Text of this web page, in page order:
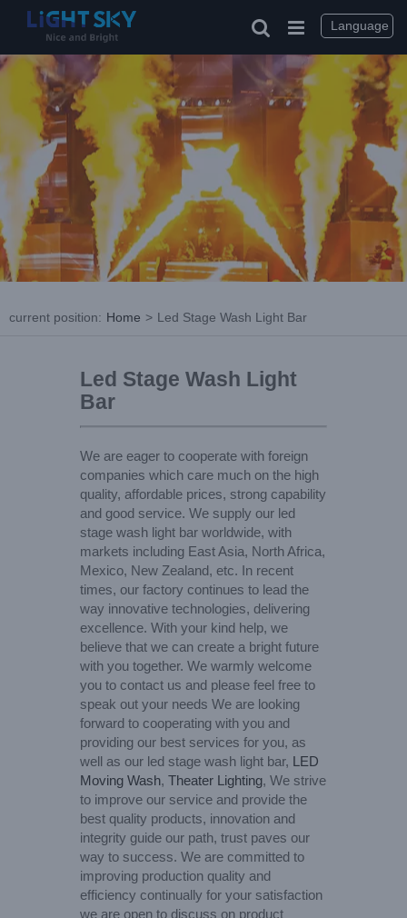
current position: Home > Led Stage Wash Light Bar
Led Stage Wash Light
Bar
We are eager to cooperate with foreign
companies which care much on the high
quality, affordable prices, strong capability
and good service. We supply our led
stage wash light bar worldwide, with
markets including East Asia, North Africa,
Mexico, New Zealand, etc. In recent
times, our factory continues to lead the
way innovative technologies, delivering
excellence. With your kind help, we
believe that we can create a bright future
with you together. We warmly welcome
you to contact us and please feel free to
speak out your needs We are looking
forward to cooperating with you and
providing our best services for you, as
well as our led stage wash light bar, LED
Moving Wash, Theater Lighting, We strive
to improve our service and provide the
best quality products, innovation and
integrity guide our path, trust paves our
way to success. We are committed to
improving production quality and
efficiency continually for your satisfaction
we are open to discuss on product
Language